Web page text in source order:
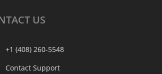
US
+1 (408) 260-5548
Contact Support